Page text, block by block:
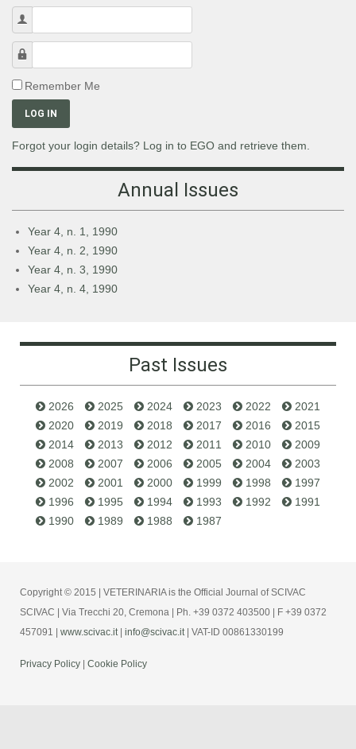
Remember Me
LOG IN
Forgot your login details? Log in to EGO and retrieve them.
Annual Issues
Year 4, n. 1, 1990
Year 4, n. 2, 1990
Year 4, n. 3, 1990
Year 4, n. 4, 1990
Past Issues
2026 2025 2024 2023 2022
2021
2020
2019 2018 2017 2016
2015
2014
2013 2012 2011 2010
2009
2008
2007 2006 2005 2004
2003
2002
2001 2000 1999 1998
1997
1996
1995 1994 1993 1992
1991
1990
1989 1988 1987
Copyright © 2015 | VETERINARIA is the Official Journal of SCIVAC
SCIVAC | Via Trecchi 20, Cremona | Ph. +39 0372 403500 | F +39 0372
457091 | www.scivac.it| info@scivac.it| VAT-ID 00861330199
Privacy Policy Cookie Policy